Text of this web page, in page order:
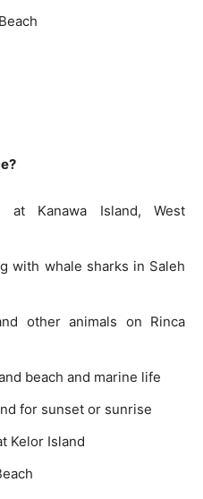
at Kanawa Island, West
with whale sharks in Saleh
other animals on Rinca
beach and marine life
for sunset or sunrise
Kelor Island